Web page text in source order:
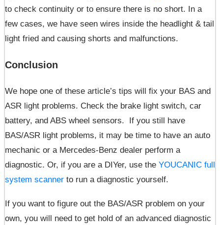
to check continuity or to ensure there is no short. In a
few cases, we have seen wires inside the headlight & tail
light fried and causing shorts and malfunctions.
Conclusion
We hope one of these article’s tips will fix your BAS and
ASR light problems. Check the brake light switch, car
battery, and ABS wheel sensors. If you still have
BAS/ASR light problems, it may be time to have an auto
mechanic or a Mercedes-Benz dealer perform a
diagnostic. Or, if you are a DIYer, use the YOUCANIC full
system scanner to run a diagnostic yourself.
If you want to figure out the BAS/ASR problem on your
own, you will need to get hold of an advanced diagnostic